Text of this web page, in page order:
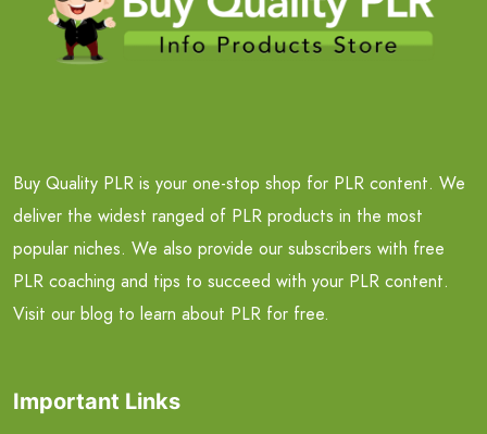
Buy Quality PLR is your one-stop shop for PLR content. We
deliver the widest ranged of PLR products in the most
popular niches. We also provide our subscribers with free
PLR coaching and tips to succeed with your PLR content.
Visit our blog to learn about PLR for free.
Important Links